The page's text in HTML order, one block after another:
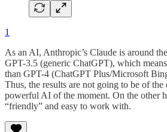
1
As an AI, Anthropic’s Claude is around
GPT-3.5 (generic ChatGPT), which
than GPT-4 (ChatGPT Plus/Microsoft
Thus, the results are not going to be of
powerful AI of the moment. On the other
“friendly” and easy to work with.